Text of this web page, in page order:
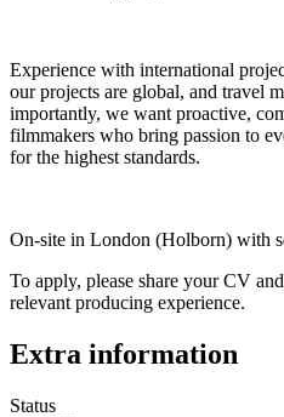
Experience with international
our projects are global, and travel
importantly, we want proactive,
filmmakers who bring passion to
for the highest standards.
On‑site in London (Holborn) with
To apply, please share your CV
relevant producing experience.
Extra information
Status